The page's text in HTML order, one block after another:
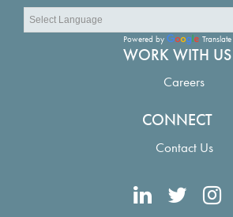
Powered by Translate
WORK WITH US
Careers
CONNECT
Contact Us